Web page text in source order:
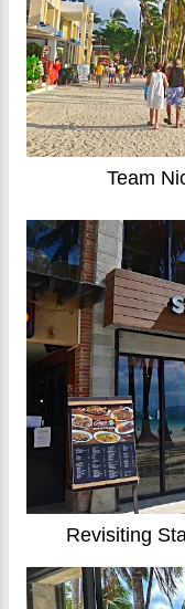
Team
Revisiting